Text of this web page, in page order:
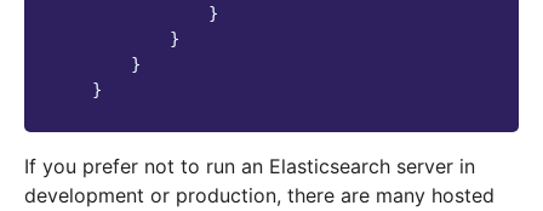
}
}
}
}
If you prefer not to run an Elasticsearch server in
development or production, there are many hosted